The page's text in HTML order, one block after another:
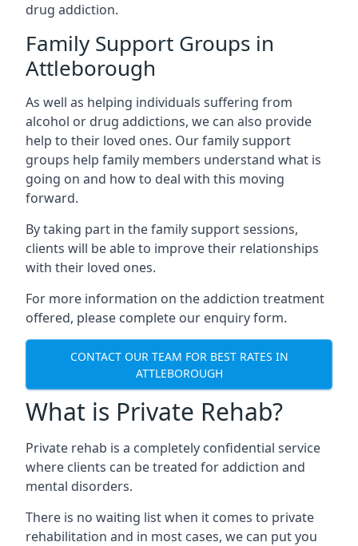
drug addiction.
Family Support Groups in
Attleborough
As well as helping individuals suffering from
alcohol or drug addictions, we can also provide
help to their loved ones. Our family support
groups help family members understand what is
going on and how to deal with this moving
forward.
By taking part in the family support sessions,
clients will be able to improve their relationships
with their loved ones.
For more information on the addiction treatment
offered, please complete our enquiry form.
CONTACT OUR TEAM FOR BEST RATES IN
ATTLEBOROUGH
What is Private Rehab?
Private rehab is a completely confidential service
where clients can be treated for addiction and
mental disorders.
There is no waiting list when it comes to private
rehabilitation and in most cases, we can put you